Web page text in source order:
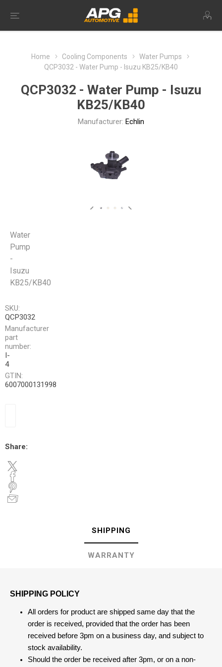
Home Cooling Components
Water Pumps
QCP3032 - Water Pump - Isuzu KB25/KB40
QCP3032 - Water Pump - Isuzu
KB25/KB40
Manufacturer: Echlin
Water
Pump
-
Isuzu
KB25/KB40
SKU:
QCP3032
Manufacturer
part
number:
I-
4
GTIN:
6007000131998
Share:
SHIPPING
WARRANTY
SHIPPING POLICY
All orders for product are shipped same day that the
order is received, provided that the order has been
received before 3pm on a business day, and subject to
stock availability.
Should the order be received after 3pm, or on a non-